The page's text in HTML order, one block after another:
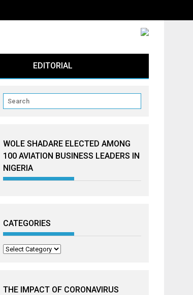
EDITORIAL
WOLE SHADARE ELECTED AMONG
100 AVIATION BUSINESS LEADERS IN
NIGERIA
CATEGORIES
Categories
THE IMPACT OF CORONAVIRUS